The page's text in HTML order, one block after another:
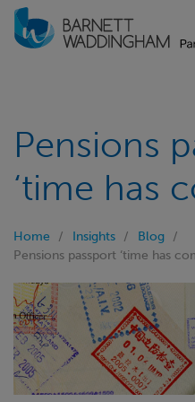
Pensions
‘time has
Home Insights
Blog
Pensions passport ‘time has